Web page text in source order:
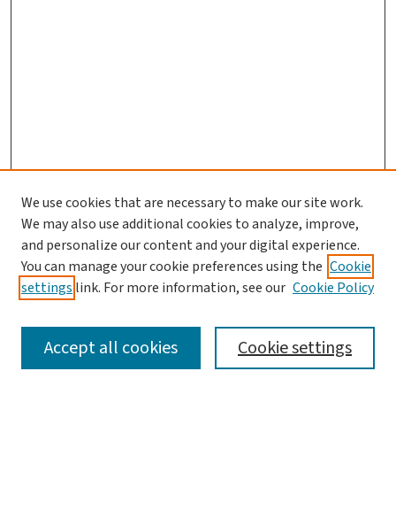
Journal Home
About This Journal
Aims & Scope
Editorial Board
Policies
Most Popular Papers
We use cookies that are necessary to make our site work.
We may also use additional cookies to analyze, improve,
and personalize our content and your digital experience.
You can manage your cookie preferences using the Cookie
settings link. For more information, see our Cookie Policy
Cookie settings
Accept all cookies